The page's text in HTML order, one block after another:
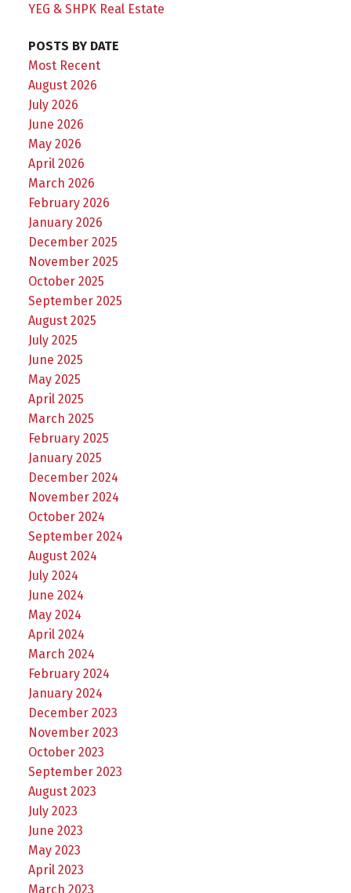
YEG & SHPK Real Estate
POSTS BY DATE
Most Recent
August 2026
July 2026
June 2026
May 2026
April 2026
March 2026
February 2026
January 2026
December 2025
November 2025
October 2025
September 2025
August 2025
July 2025
June 2025
May 2025
April 2025
March 2025
February 2025
January 2025
December 2024
November 2024
October 2024
September 2024
August 2024
July 2024
June 2024
May 2024
April 2024
March 2024
February 2024
January 2024
December 2023
November 2023
October 2023
September 2023
August 2023
July 2023
June 2023
May 2023
April 2023
March 2023